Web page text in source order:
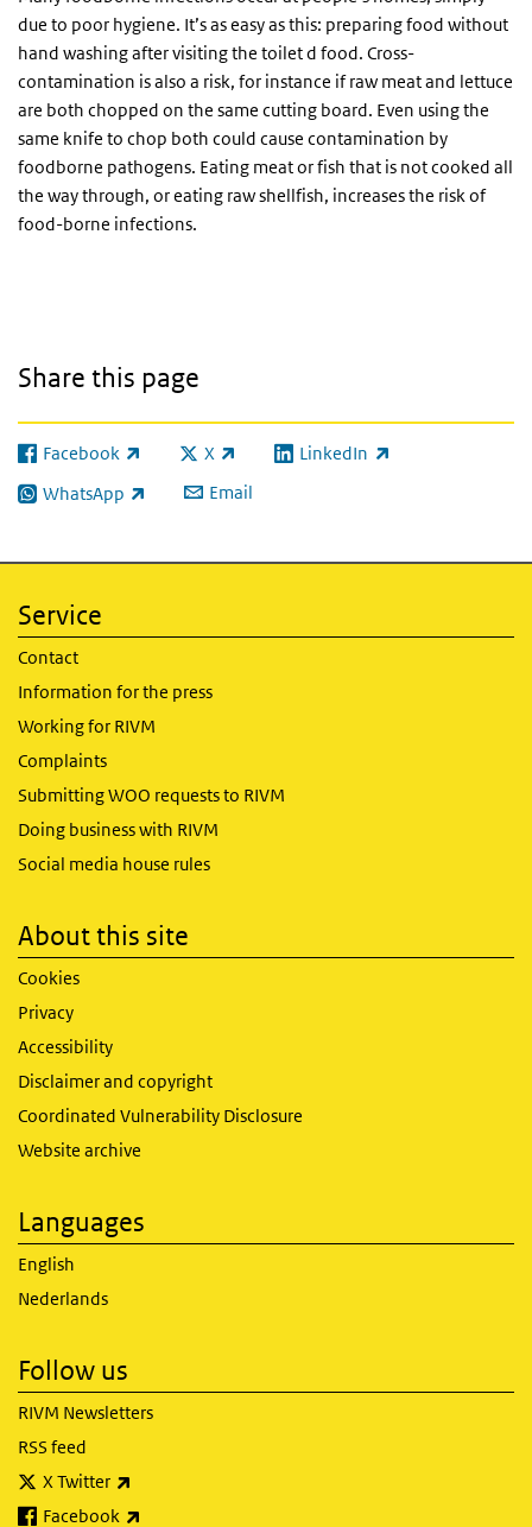
due to poor hygiene. It’s as easy as this: preparing food without
hand washing after visiting the toilet d food. Cross-
contamination is also a risk, for instance if raw meat and lettuce
are both chopped on the same cutting board. Even using the
same knife to chop both could cause contamination by
foodborne pathogens. Eating meat or fish that is not cooked all
the way through, or eating raw shellfish, increases the risk of
food-borne infections.
Share this page
Facebook
(link is external) X
(link is external)LinkedIn
(link is external)
WhatsApp
(link is external) Email
Service
Contact
Information for the press
Working for RIVM
Complaints
Submitting WOO requests to RIVM
Doing business with RIVM
Social media house rules
About this site
Cookies
Privacy
Accessibility
Disclaimer and copyright
Coordinated Vulnerability Disclosure
Website archive
Languages
English
Nederlands
Follow us
RIVM Newsletters
RSS feed
X Twitter
Facebook